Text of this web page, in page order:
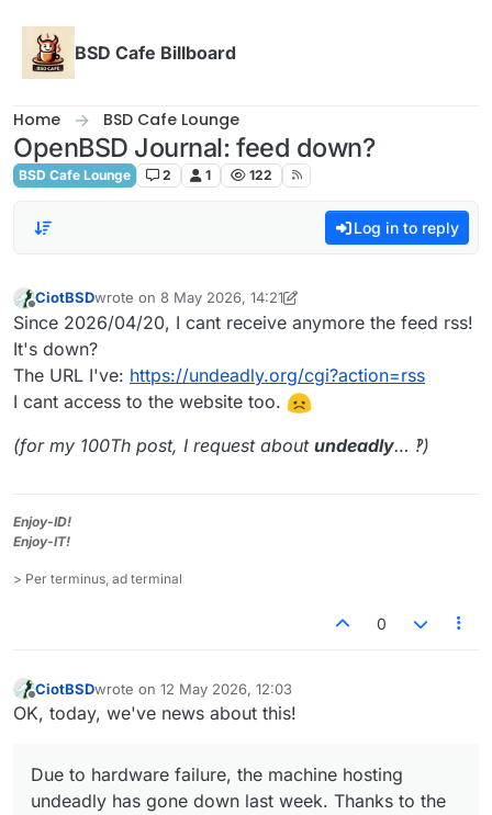
BSD Cafe Billboard
Home BSD Cafe Lounge
OpenBSD Journal: feed down?
BSD Cafe Lounge 2 1 122
Log in to reply
Offline
CiotBSDwrote on 8 May 2026, 14:21
last edited by CiotBSD 29 days from now
Since 2026/04/20, I cant receive anymore the feed rss!
It's down?
The URL I've: https://undeadly.org/cgi?action=rss
I cant access to the website too.
(for my 100Th post, I request about undeadly… ‽)
Enjoy-ID!
Enjoy-IT!
> Per terminus, ad terminal
0
Offline
CiotBSDwrote on 12 May 2026, 12:03
last edited by
OK, today, we've news about this!
Due to hardware failure, the machine hosting
undeadly has gone down last week. Thanks to the